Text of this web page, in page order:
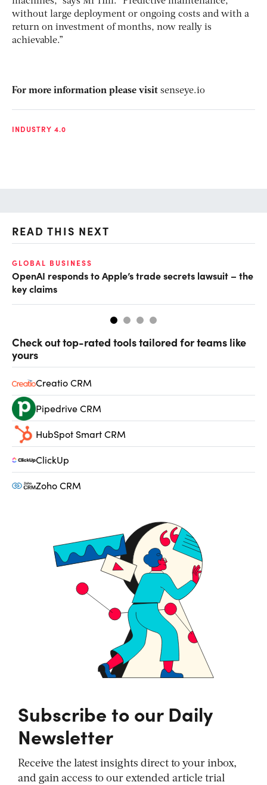
without large deployment or ongoing costs and with a
return on investment of months, now really is
achievable.”
For more information please visit senseye.io
INDUSTRY 4.0
READ THIS NEXT
GLOBAL BUSINESS
OpenAI responds to Apple’s trade secrets lawsuit – the
key claims
Check out top-rated tools tailored for teams like
yours
Creatio CRM
Pipedrive CRM
HubSpot Smart CRM
ClickUp
Zoho CRM
Subscribe to our Daily
Newsletter
Receive the latest insights direct to your inbox,
and gain access to our extended article trial